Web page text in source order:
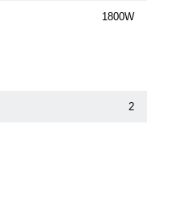
1800W
2